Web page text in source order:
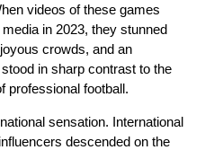
videos of these games
in 2023, they stunned
crowds, and an
in sharp contrast to the
professional football.
sensation. International
descended on the